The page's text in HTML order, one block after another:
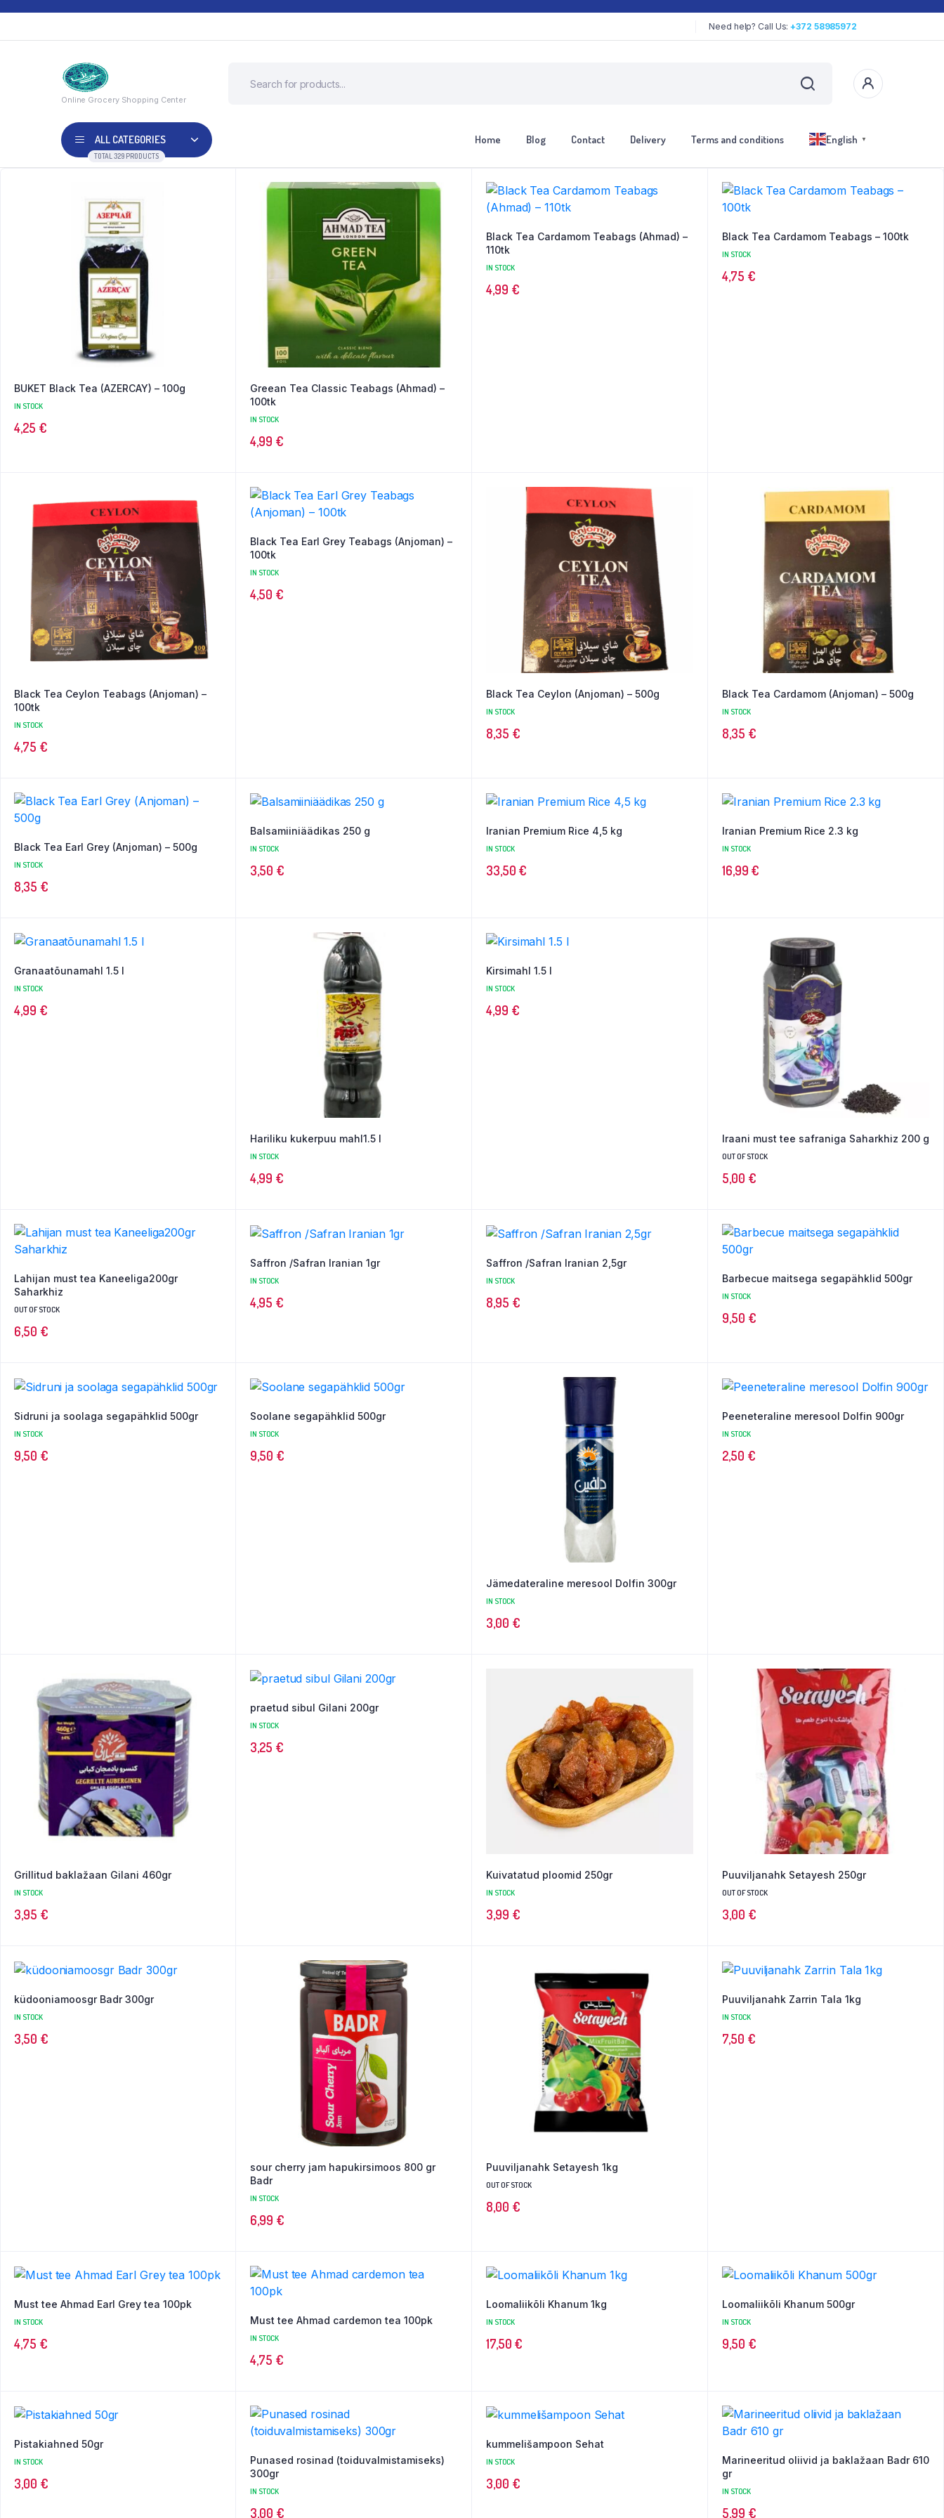
Need help? Call Us:+372 58985972
Online Grocery Shopping Center
ALL CATEGORIES
TOTAL 329 PRODUCTS
Home Blog Contact Delivery Terms and conditions English ▼
BUKET Black Tea (AZERCAY) – 100g
IN STOCK
4,25 €
Greean Tea Classic Teabags (Ahmad) –
100tk
IN STOCK
4,99 €
Black Tea Cardamom Teabags (Ahmad) –
110tk
IN STOCK
4,99 €
Black Tea Cardamom Teabags – 100tk
IN STOCK
4,75 €
Black Tea Ceylon Teabags (Anjoman) –
100tk
IN STOCK
4,75 €
Black Tea Earl Grey Teabags (Anjoman) –
100tk
IN STOCK
4,50 €
Black Tea Ceylon (Anjoman) – 500g
IN STOCK
8,35 €
Black Tea Cardamom (Anjoman) – 500g
IN STOCK
8,35 €
Black Tea Earl Grey (Anjoman) – 500g
IN STOCK
8,35 €
Balsamiiniäädikas 250 g
IN STOCK
3,50 €
Iranian Premium Rice 4,5 kg
IN STOCK
33,50 €
Iranian Premium Rice 2.3 kg
IN STOCK
16,99 €
Granaatõunamahl 1.5 l
IN STOCK
4,99 €
Hariliku kukerpuu mahl1.5 l
IN STOCK
4,99 €
Kirsimahl 1.5 l
IN STOCK
4,99 €
Iraani must tee safraniga Saharkhiz 200 g
OUT OF STOCK
5,00 €
Lahijan must tea Kaneeliga200gr
Saharkhiz
OUT OF STOCK
6,50 €
Saffron /Safran Iranian 1gr
IN STOCK
4,95 €
Saffron /Safran Iranian 2,5gr
IN STOCK
8,95 €
Barbecue maitsega segapähklid 500gr
IN STOCK
9,50 €
Sidruni ja soolaga segapähklid 500gr
IN STOCK
9,50 €
Soolane segapähklid 500gr
IN STOCK
9,50 €
Jämedateraline meresool Dolfin 300gr
IN STOCK
3,00 €
Peeneteraline meresool Dolfin 900gr
IN STOCK
2,50 €
Grillitud baklažaan Gilani 460gr
IN STOCK
3,95 €
praetud sibul Gilani 200gr
IN STOCK
3,25 €
Kuivatatud ploomid 250gr
IN STOCK
3,99 €
Puuviljanahk Setayesh 250gr
OUT OF STOCK
3,00 €
küdooniamoosgr Badr 300gr
IN STOCK
3,50 €
sour cherry jam hapukirsimoos 800 gr
Badr
IN STOCK
6,99 €
Puuviljanahk Setayesh 1kg
OUT OF STOCK
8,00 €
Puuviljanahk Zarrin Tala 1kg
IN STOCK
7,50 €
Must tee Ahmad Earl Grey tea 100pk
IN STOCK
4,75 €
Must tee Ahmad cardemon tea 100pk
IN STOCK
4,75 €
Loomaliikõli Khanum 1kg
IN STOCK
17,50 €
Loomaliikõli Khanum 500gr
IN STOCK
9,50 €
Pistakiahned 50gr
IN STOCK
3,00 €
Punased rosinad (toiduvalmistamiseks)
300gr
IN STOCK
3,00 €
kummelišampoon Sehat
IN STOCK
3,00 €
Marineeritud oliivid ja baklažaan Badr 610
gr
IN STOCK
5,99 €